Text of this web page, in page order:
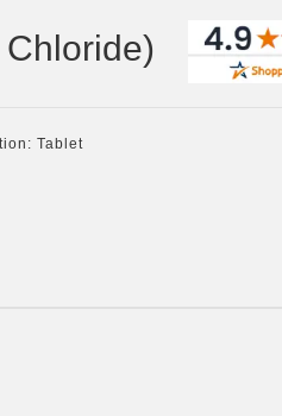
)
Tablet